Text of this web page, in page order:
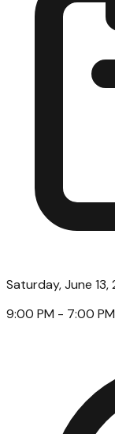
Saturday, June 13,
9:00 PM - 7:00 PM